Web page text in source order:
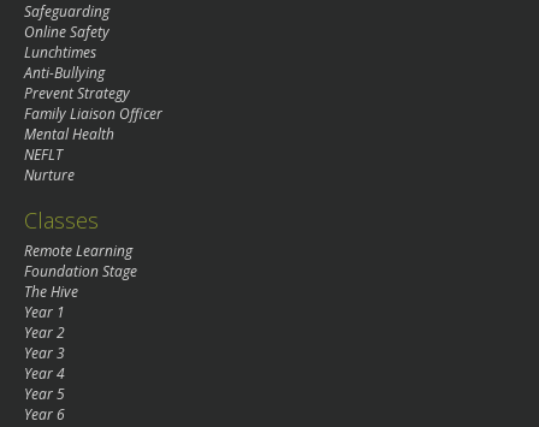
Safeguarding
Online Safety
Lunchtimes
Anti-Bullying
Prevent Strategy
Family Liaison Officer
Mental Health
NEFLT
Nurture
Classes
Remote Learning
Foundation Stage
The Hive
Year 1
Year 2
Year 3
Year 4
Year 5
Year 6